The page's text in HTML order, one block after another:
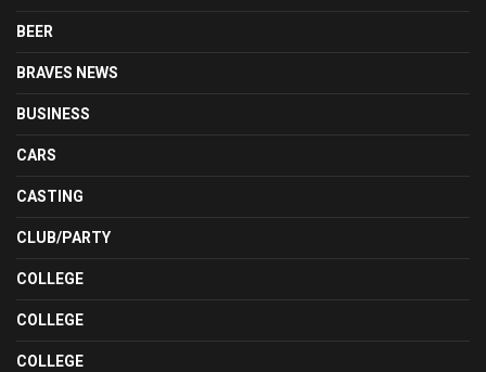
BEER
BRAVES NEWS
BUSINESS
CARS
CASTING
CLUB/PARTY
COLLEGE
COLLEGE
COLLEGE